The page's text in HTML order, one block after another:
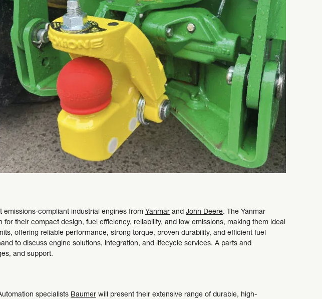
compliant industrial engines from Yanmar and John Deere. The Yanmar
their compact design, fuel efficiency, reliability, and low emissions, making them ideal
offering reliable performance, strong torque, proven durability, and efficient fuel
to discuss engine solutions, integration, and lifecycle services. A parts and
and support.
specialists Baumer will present their extensive range of durable, high-